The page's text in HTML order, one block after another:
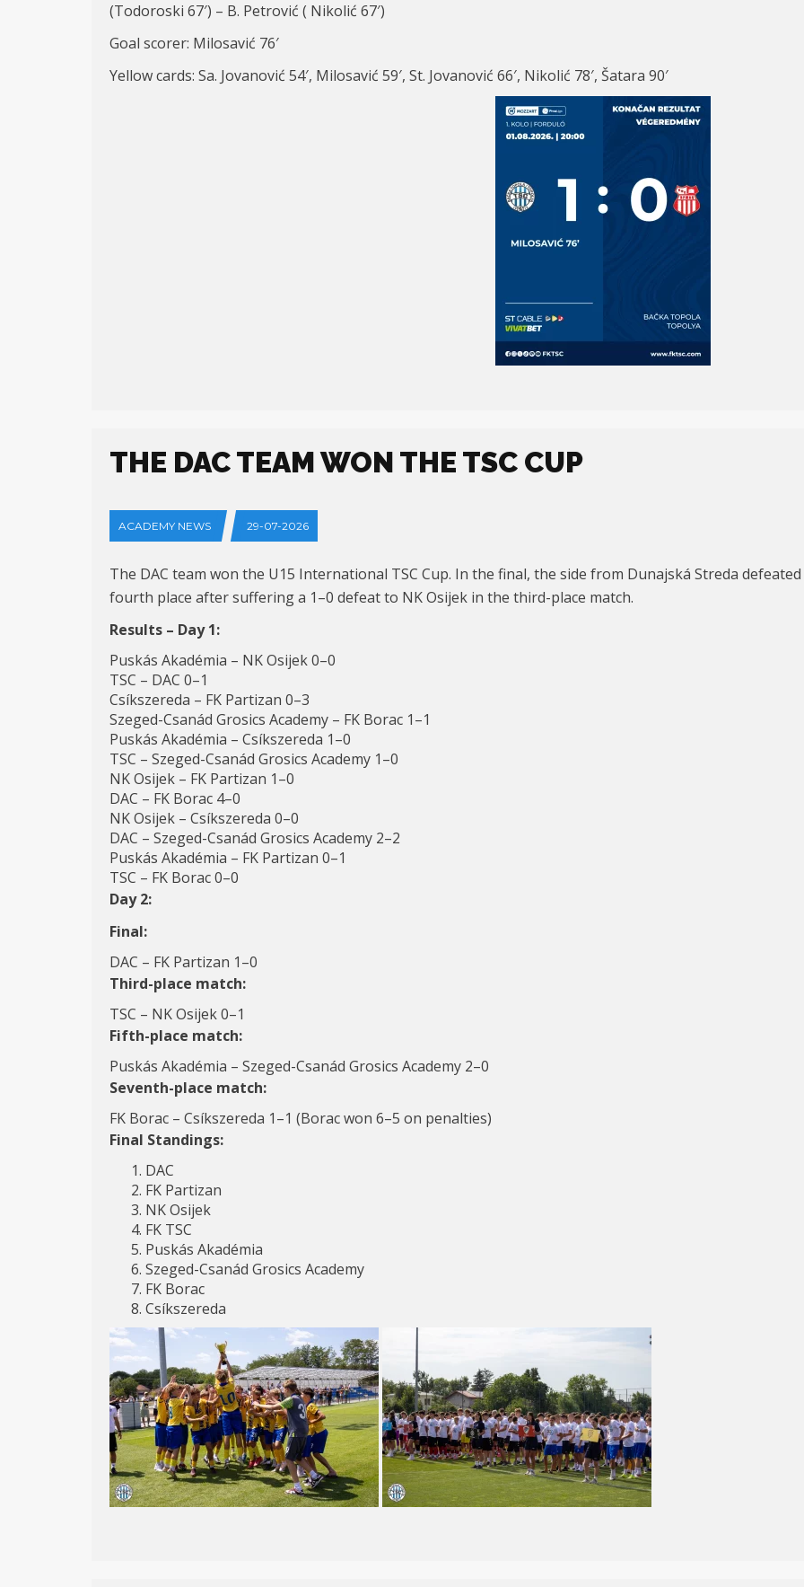
(Todoroski 67′) – B. Petrović ( Nikolić 67′)
Goal scorer: Milosavić 76′
Yellow cards: Sa. Jovanović 54′, Milosavić 59′, St. Jovanović 66′, Nikolić 78′, Šatara 90′
THE DAC TEAM WON THE TSC CUP
ACADEMY NEWS 29-07-2026
The DAC team won the U15 International TSC Cup. In the final, the side from Dunajská Streda defeated
fourth place after suffering a 1–0 defeat to NK Osijek in the third-place match.
Results – Day 1:
Puskás Akadémia – NK Osijek 0–0
TSC – DAC 0–1
Csíkszereda – FK Partizan 0–3
Szeged-Csanád Grosics Academy – FK Borac 1–1
Puskás Akadémia – Csíkszereda 1–0
TSC – Szeged-Csanád Grosics Academy 1–0
NK Osijek – FK Partizan 1–0
DAC – FK Borac 4–0
NK Osijek – Csíkszereda 0–0
DAC – Szeged-Csanád Grosics Academy 2–2
Puskás Akadémia – FK Partizan 0–1
TSC – FK Borac 0–0
Day 2:
Final:
DAC – FK Partizan 1–0
Third-place match:
TSC – NK Osijek 0–1
Fifth-place match:
Puskás Akadémia – Szeged-Csanád Grosics Academy 2–0
Seventh-place match:
FK Borac – Csíkszereda 1–1 (Borac won 6–5 on penalties)
Final Standings:
DAC
FK Partizan
NK Osijek
FK TSC
Puskás Akadémia
Szeged-Csanád Grosics Academy
FK Borac
Csíkszereda